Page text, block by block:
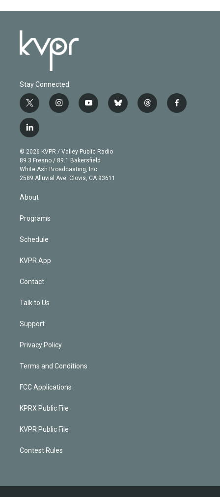
Stay Connected
t
w
i
t
e
r
i
n
g
r
a
m
y
o
b
e
b
l
t
h
f
a
l
i
n
k
e
d
© 2026 KVPR / Valley Public Radio
89.3 Fresno / 89.1 Bakersfield
White Ash Broadcasting, Inc
2589 Alluvial Ave. Clovis, CA 93611
About
Programs
Schedule
KVPR App
Contact
Talk to Us
Support
Privacy Policy
Terms and Conditions
FCC Applications
KPRX Public File
KVPR Public File
Contest Rules